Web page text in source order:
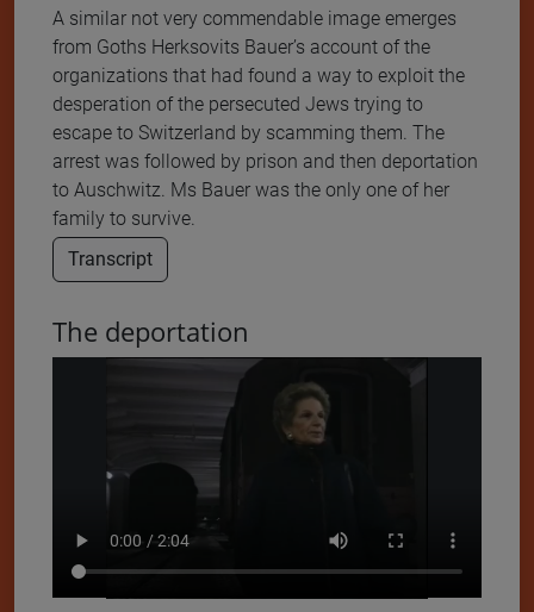
A similar not very commendable image emerges
from Goths Herksovits Bauer’s account of the
organizations that had found a way to exploit the
desperation of the persecuted Jews trying to
escape to Switzerland by scamming them. The
arrest was followed by prison and then deportation
to Auschwitz. Ms Bauer was the only one of her
family to survive.
Transcript
The deportation